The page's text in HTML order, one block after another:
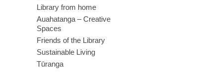
Library from home
Auahatanga – Creative
Spaces
Friends of the Library
Sustainable Living
Tūranga